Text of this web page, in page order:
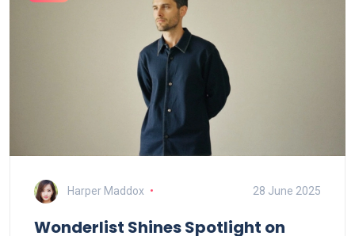
Harper Maddox 28 June 2025
Wonderlist Shines Spotlight on